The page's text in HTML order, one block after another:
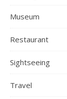
Museum
Restaurant
Sightseeing
Travel